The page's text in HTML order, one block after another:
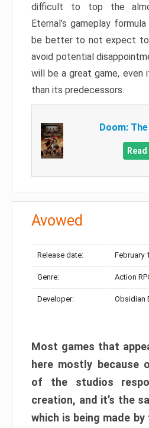
difficult to top the
Eternal’s gameplay
be better to not expect
avoid potential
will be a great game,
than its predecessors.
Doom:
Avowed
Release date: February
Genre: Action
Developer: Obsidian
Most games that
here mostly because
of the studios
creation, and it’s the
which is being made